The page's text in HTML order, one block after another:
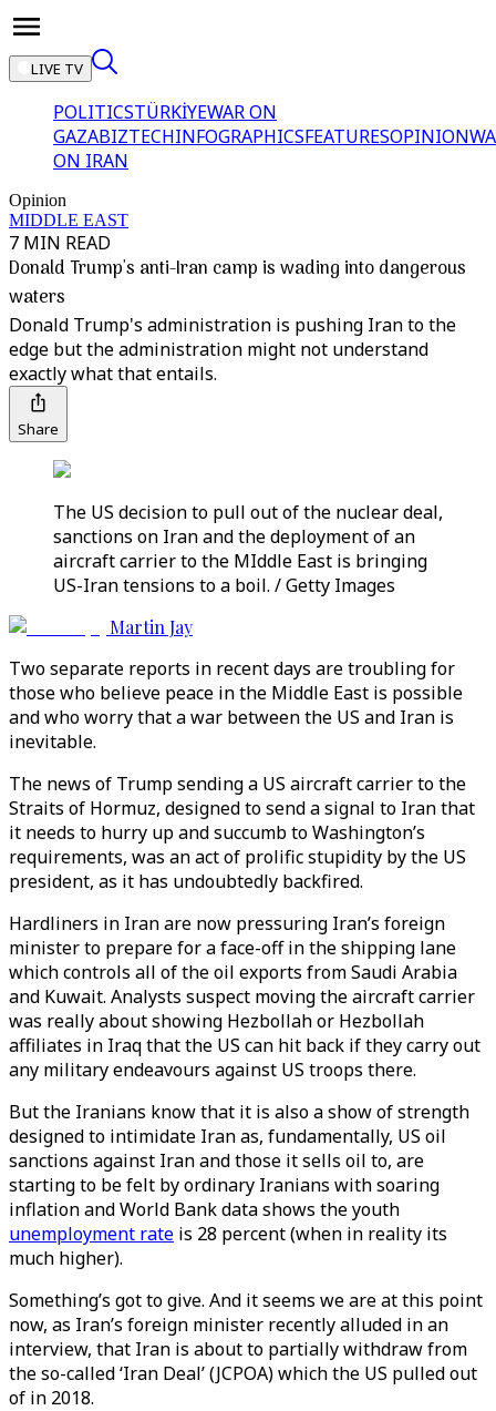
LIVE TV
POLITICSTÜRKİYEWAR ON
GAZABIZTECHINFOGRAPHICSFEATURESOPINION
ON IRAN
Opinion
MIDDLE EAST
7 MIN READ
Donald Trump's anti-Iran camp is wading into dangerous
waters
Donald Trump's administration is pushing Iran to the
edge but the administration might not understand
exactly what that entails.
Share
The US decision to pull out of the nuclear deal,
sanctions on Iran and the deployment of an
aircraft carrier to the MIddle East is bringing
US-Iran tensions to a boil. / Getty Images
Martin Jay
Two separate reports in recent days are troubling for
those who believe peace in the Middle East is possible
and who worry that a war between the US and Iran is
inevitable.
The news of Trump sending a US aircraft carrier to the
Straits of Hormuz, designed to send a signal to Iran that
it needs to hurry up and succumb to Washington’s
requirements, was an act of prolific stupidity by the US
president, as it has undoubtedly backfired.
Hardliners in Iran are now pressuring Iran’s foreign
minister to prepare for a face-off in the shipping lane
which controls all of the oil exports from Saudi Arabia
and Kuwait. Analysts suspect moving the aircraft carrier
was really about showing Hezbollah or Hezbollah
affiliates in Iraq that the US can hit back if they carry out
any military endeavours against US troops there.
But the Iranians know that it is also a show of strength
designed to intimidate Iran as, fundamentally, US oil
sanctions against Iran and those it sells oil to, are
starting to be felt by ordinary Iranians with soaring
inflation and World Bank data shows the youth
unemployment rate is 28 percent (when in reality its
much higher).
Something’s got to give. And it seems we are at this point
now, as Iran’s foreign minister recently alluded in an
interview, that Iran is about to partially withdraw from
the so-called ‘Iran Deal’ (JCPOA) which the US pulled out
of in 2018.